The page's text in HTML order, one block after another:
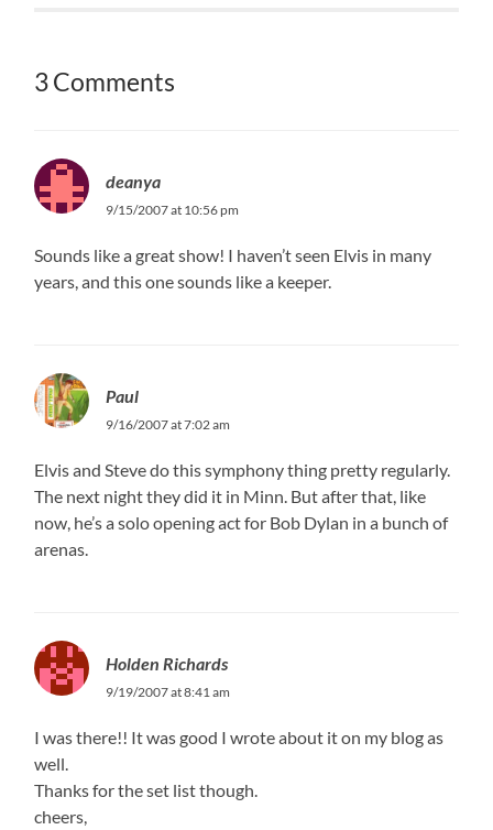
3 Comments
deanya
9/15/2007 at 10:56 pm
Sounds like a great show! I haven’t seen Elvis in many
years, and this one sounds like a keeper.
Paul
9/16/2007 at 7:02 am
Elvis and Steve do this symphony thing pretty regularly.
The next night they did it in Minn. But after that, like
now, he’s a solo opening act for Bob Dylan in a bunch of
arenas.
Holden Richards
9/19/2007 at 8:41 am
I was there!! It was good I wrote about it on my blog as
well.
Thanks for the set list though.
cheers,